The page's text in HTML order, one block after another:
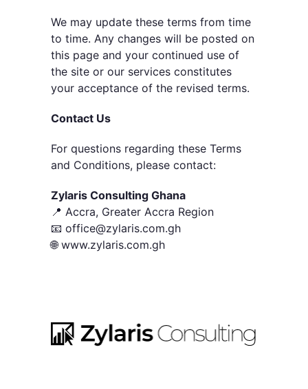
We may update these terms from time
to time. Any changes will be posted on
this page and your continued use of
the site or our services constitutes
your acceptance of the revised terms.
Contact Us
For questions regarding these Terms
and Conditions, please contact:
Zylaris Consulting Ghana
📍 Accra, Greater Accra Region
📧 office@zylaris.com.gh
🌐 www.zylaris.com.gh